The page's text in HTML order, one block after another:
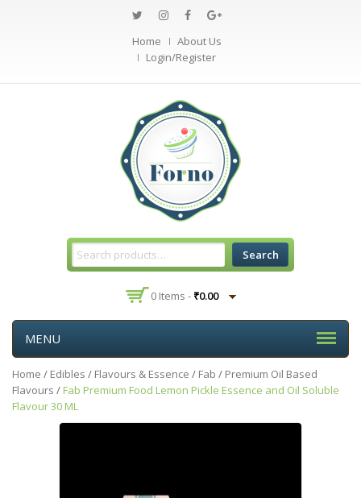
Home
About Us
Login/Register
Search
0 Items - ₹0.00
MENU
Home / Edibles / Flavours & Essence / Fab / Premium Oil Based
Flavours / Fab Premium Food Lemon Pickle Essence and Oil Soluble
Flavour 30 ML